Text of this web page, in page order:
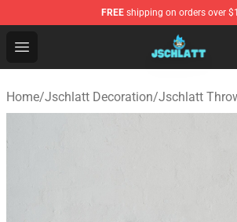
FREE shipping on orders over
Open menu
Jschlatt Store - Official Jschlatt
Home/Jschlatt Decoration/Jschlatt